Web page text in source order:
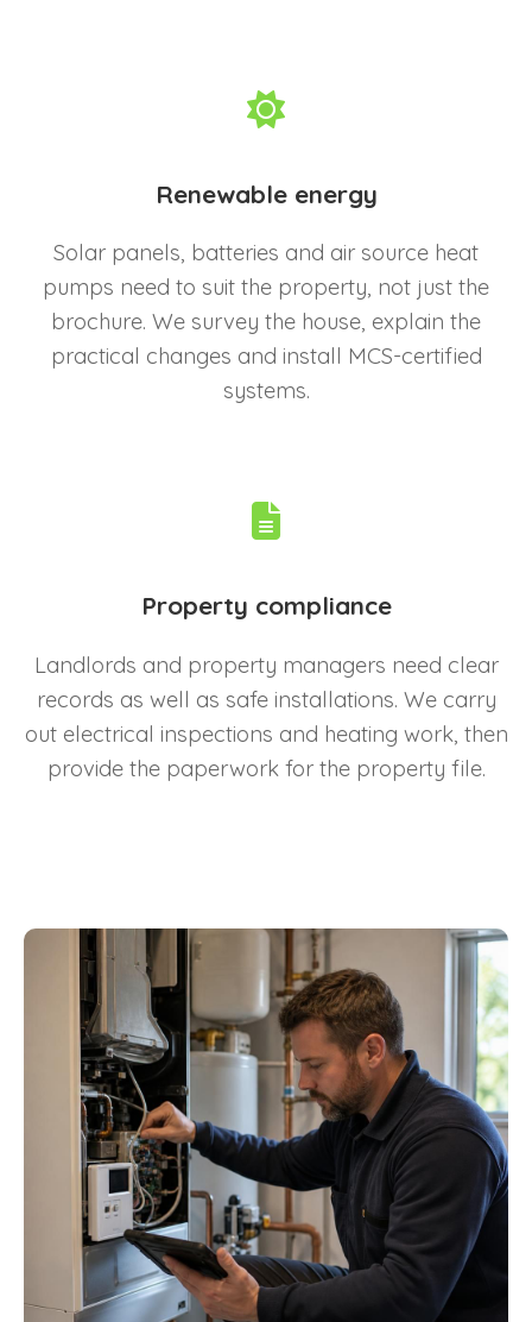
Renewable energy
Solar panels, batteries and air source heat
pumps need to suit the property, not just the
brochure. We survey the house, explain the
practical changes and install MCS-certified
systems.
Property compliance
Landlords and property managers need clear
records as well as safe installations. We carry
out electrical inspections and heating work, then
provide the paperwork for the property file.